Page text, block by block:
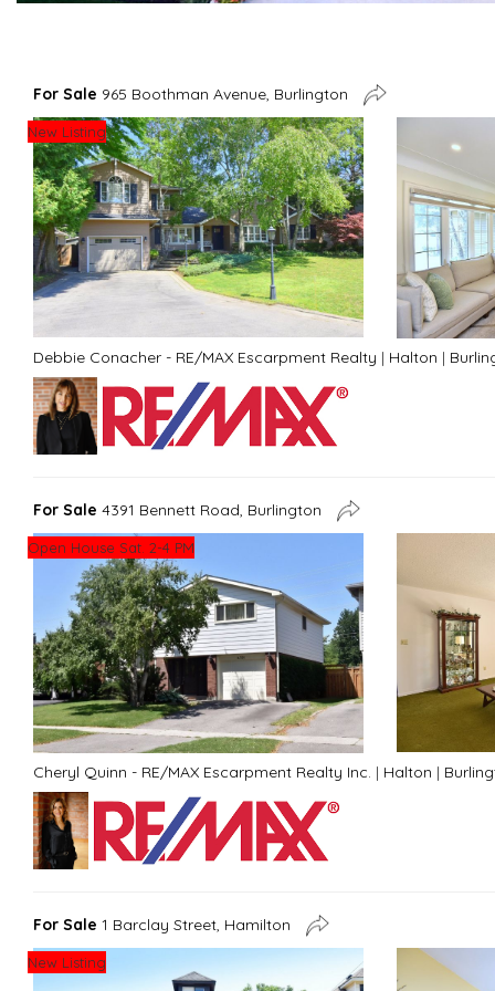
For Sale 965 Boothman Avenue, Burlington
New Listing
Debbie Conacher - RE/MAX Escarpment Realty | Halton |
For Sale 4391 Bennett Road, Burlington
Open House Sat. 2-4 PM
Cheryl Quinn - RE/MAX Escarpment Realty Inc. | Halton |
For Sale 1 Barclay Street, Hamilton
New Listing